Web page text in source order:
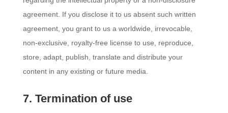
agreement. If you disclose it to us absent such written
agreement, you grant to us a worldwide, irrevocable,
non-exclusive, royalty-free license to use, reproduce,
store, adapt, publish, translate and distribute your
content in any existing or future media.
7. Termination of use